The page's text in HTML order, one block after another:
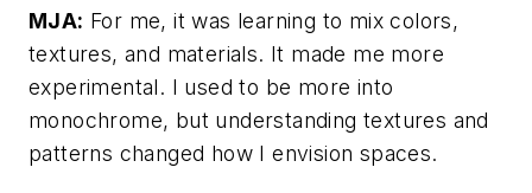
MJA: For me, it was learning to mix colors,
textures, and materials. It made me more
experimental. I used to be more into
monochrome, but understanding textures and
patterns changed how I envision spaces.